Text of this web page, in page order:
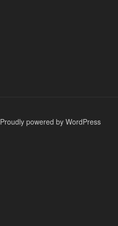
Proudly powered by WordPress